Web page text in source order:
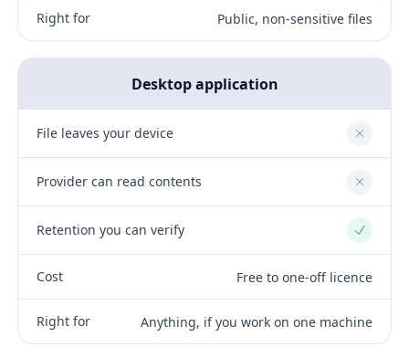
Right for Public, non-sensitive files
Desktop application
File leaves your device No
Provider can read contents No
Retention you can verify Yes
Cost Free to one-off licence
Right for Anything, if you work on one machine